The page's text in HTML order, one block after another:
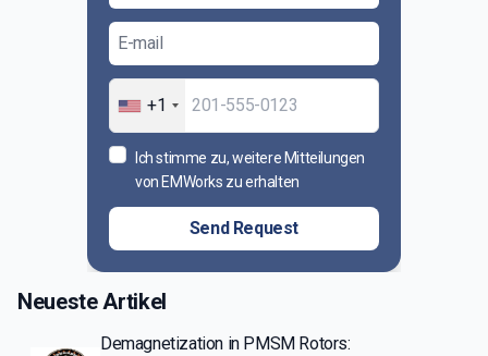
+1
Ich stimme zu, weitere Mitteilungen
von EMWorks zu erhalten
Send Request
Neueste Artikel
Demagnetization in PMSM Rotors: